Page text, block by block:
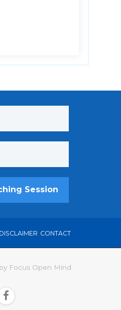
Session
DISCLAIMER CONTACT
Focus Open Mind.
